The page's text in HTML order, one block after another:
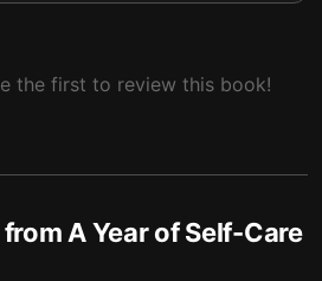
the first to review this book!
from A Year of Self-Care